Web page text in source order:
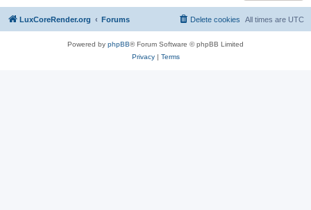
LuxCoreRender.org Forums All times are UTC
Delete cookies
Powered by phpBB® Forum Software © phpBB Limited
Privacy| Terms